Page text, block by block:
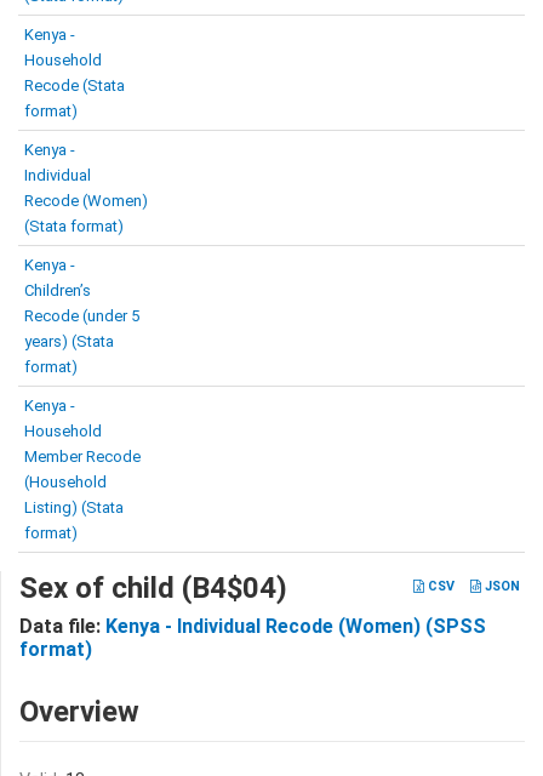
Kenya -
Household
Recode (Stata
format)
Kenya -
Individual
Recode (Women)
(Stata format)
Kenya -
Children’s
Recode (under 5
years) (Stata
format)
Kenya -
Household
Member Recode
(Household
Listing) (Stata
format)
CSV JSON
Sex of child (B4$04)
Data file: Kenya - Individual Recode (Women) (SPSS
format)
Overview